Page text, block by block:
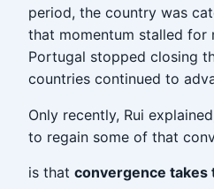
period, the country was
that momentum stalled for
Portugal stopped closing
countries continued to
Only recently, Rui
to regain some of that
is that convergence takes